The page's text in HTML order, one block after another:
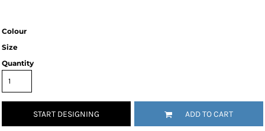
Colour
Size
Quantity
START DESIGNING ADD TO CART